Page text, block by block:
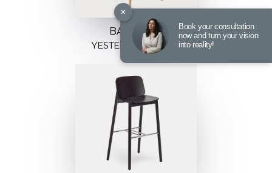
BARSTOOL
YESTERDAY H-4100
×
Book your consultation
now and turn your vision
into reality!